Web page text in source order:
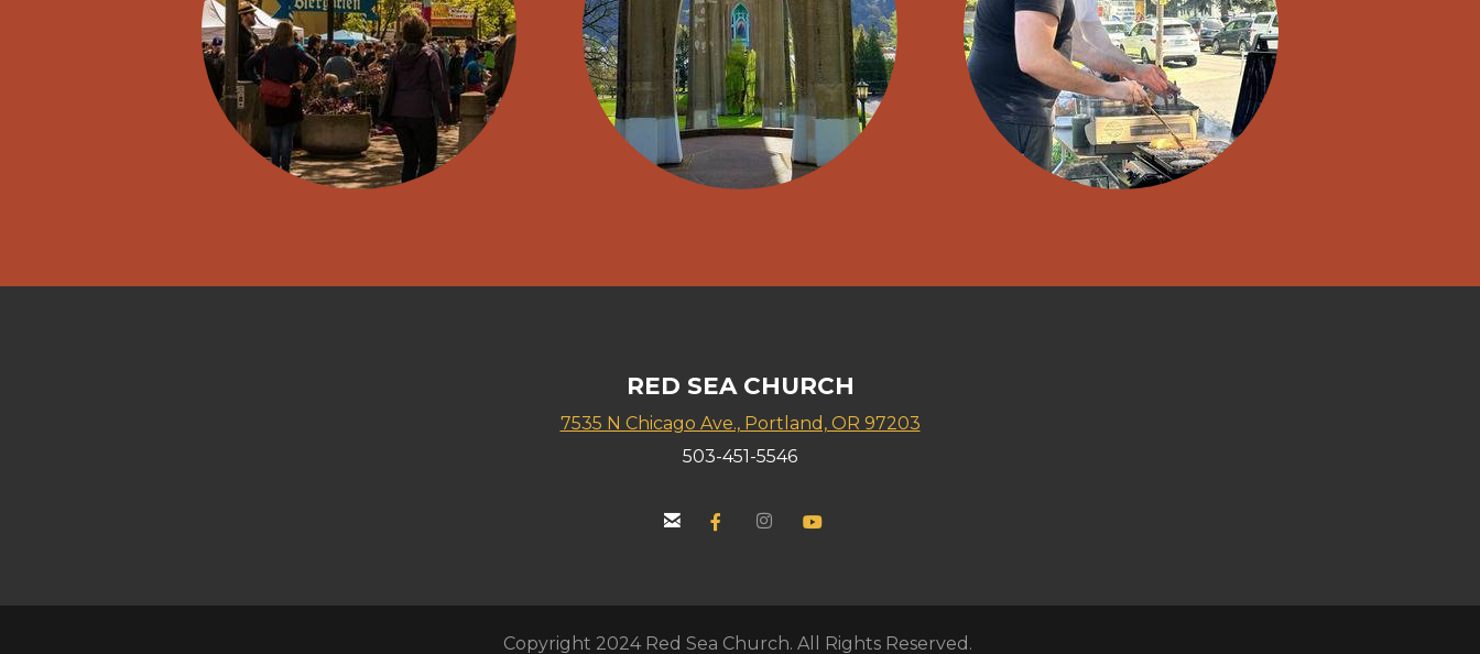
RED SEA CHURCH
7535 N Chicago Ave., Portland, OR 97203
503-451-5546
 email
 Facebook F
 instagram
YouTube
Copyright 2024 Red Sea Church. All Rights Reserved.